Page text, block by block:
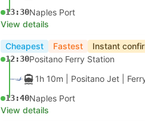
13:30Naples Port
View details
Cheapest Fastest Instant
12:30Positano Ferry Station
1h 10m | Positano Jet
13:40Naples Port
View details